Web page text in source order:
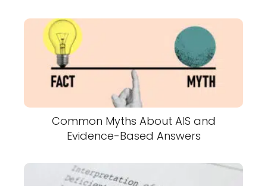
Common Myths About AIS and
Evidence-Based Answers